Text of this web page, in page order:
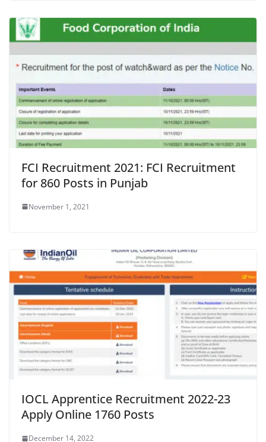
FCI Recruitment 2021: FCI Recruitment
for 860 Posts in Punjab
November 1, 2021
IOCL Apprentice Recruitment 2022-23
Apply Online 1760 Posts
December 14, 2022